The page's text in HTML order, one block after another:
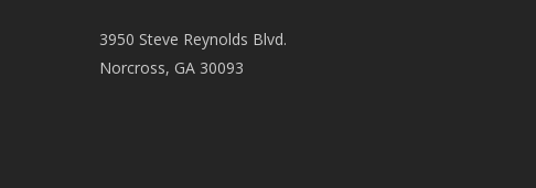
3950 Steve Reynolds Blvd.
Norcross, GA 30093